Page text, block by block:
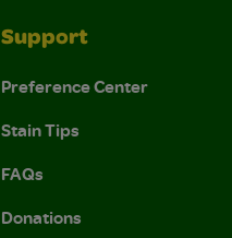
Support
Preference Center
Stain Tips
FAQs
Donations